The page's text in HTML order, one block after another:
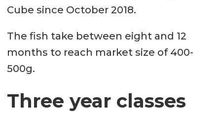
Cube since October 2018.
The fish take between eight and 12
months to reach market size of 400-
500g.
Three year classes